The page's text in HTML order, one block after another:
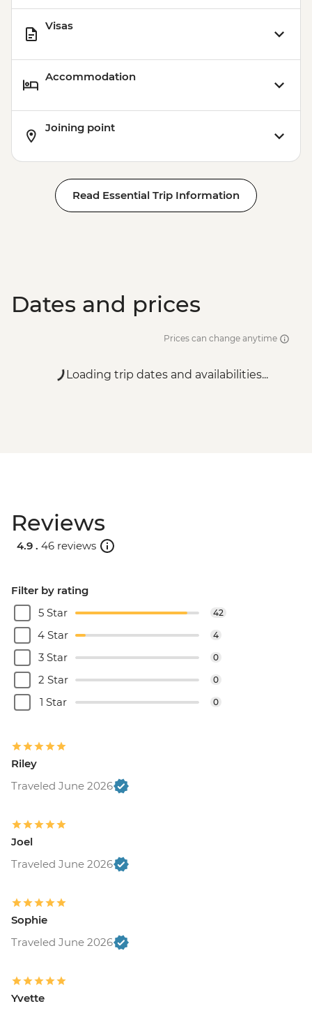
Visas
Accommodation
Joining point
Read Essential Trip Information
Dates and prices
Prices can change anytime
Loading trip dates and availabilities...
Reviews
4.9 . 46 reviews
Filter by rating
5 Star
42
4 Star 4
3 Star 0
2 Star 0
1 Star 0
Riley
Traveled June 2026
Joel
Traveled June 2026
Sophie
Traveled June 2026
Yvette